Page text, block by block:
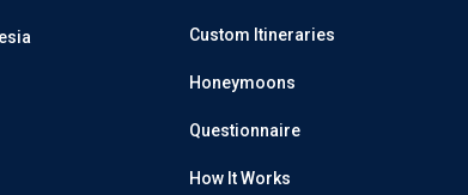
Custom Itineraries
Honeymoons
Questionnaire
How It Works